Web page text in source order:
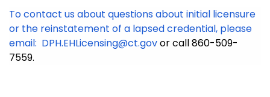
To contact us about questions about initial licensure
or the reinstatement of a lapsed credential, please
email: DPH.EHLicensing@ct.govor call 860-509-
7559.